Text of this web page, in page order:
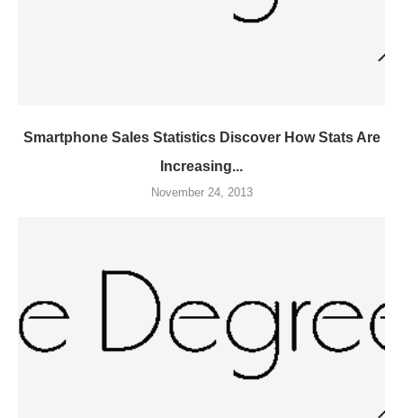
Smartphone Sales Statistics Discover How Stats Are
Increasing...
November 24, 2013